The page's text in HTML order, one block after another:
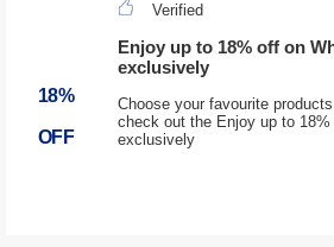
18%
OFF
Verified
Enjoy up to 18% off on
exclusively
Choose your favourite
check out the Enjoy up to
exclusively